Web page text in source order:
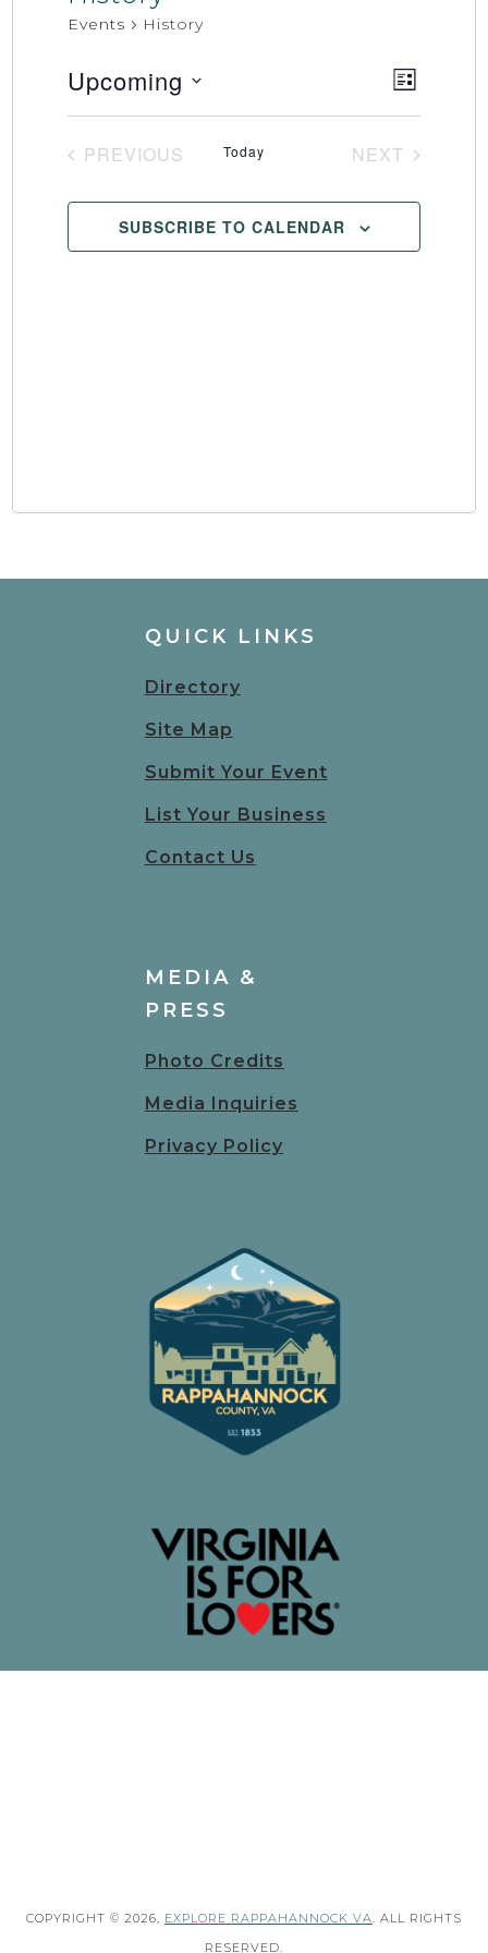
Events History
Views
Event
Views
LIST
Upcoming
Select
PREVIOUS
Today
NEXT
SUBSCRIBE TO CALENDAR
QUICK LINKS
Directory
Site Map
Submit Your Event
List Your Business
Contact Us
MEDIA &
PRESS
Photo Credits
Media Inquiries
Privacy Policy
COPYRIGHT © 2026, EXPLORE RAPPAHANNOCK VA
. ALL RIGHTS
RESERVED.